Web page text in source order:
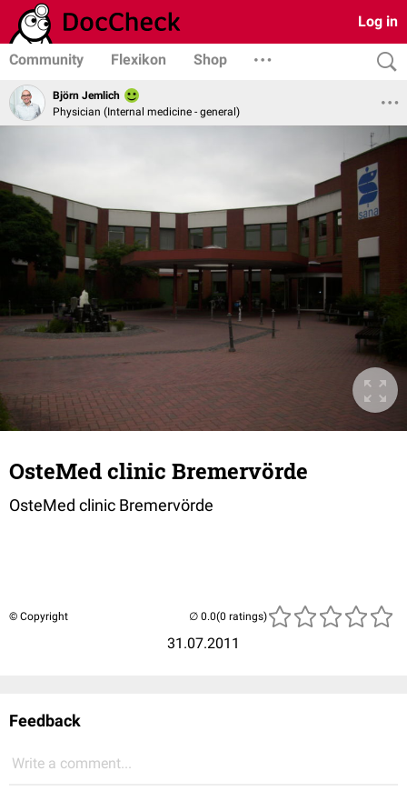
Log in
Community Flexikon Shop
Björn Jemlich
Physician (Internal medicine - general)
OsteMed clinic Bremervörde
OsteMed clinic Bremervörde
© Copyright
31.07.2011
(0 ratings)
Feedback
Write a comment...